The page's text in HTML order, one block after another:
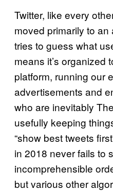
Twitter, like every
moved primarily to
tries to guess what
means it’s organized
platform, running our
advertisements and
who are inevitably
usefully keeping
“show best tweets
in 2018 never fails to
incomprehensible
but various other